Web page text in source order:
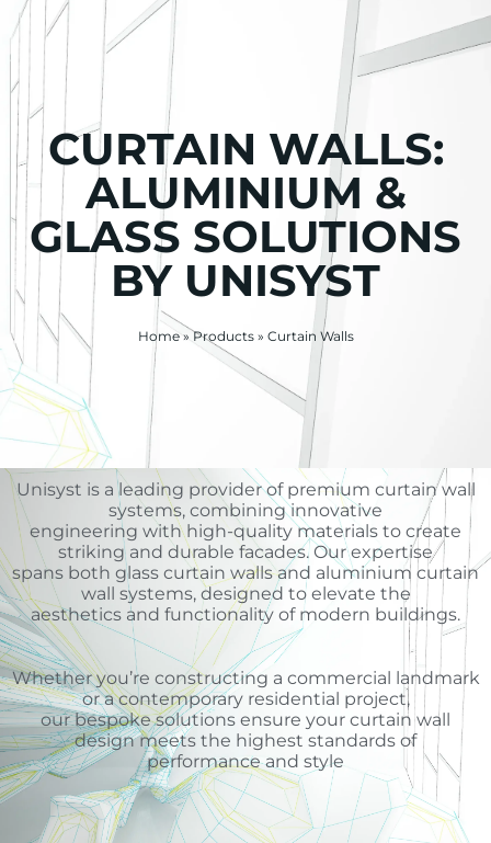
CURTAIN WALLS:
ALUMINIUM &
GLASS SOLUTIONS
BY UNISYST
Home»Products» Curtain Walls
Unisyst is a leading provider of premium curtain wall
systems, combining innovative
engineering with high-quality materials to create
striking and durable facades. Our expertise
spans both glass curtain walls and aluminium curtain
wall systems, designed to elevate the
aesthetics and functionality of modern buildings.
Whether you’re constructing a commercial landmark
or a contemporary residential project,
our bespoke solutions ensure your curtain wall
design meets the highest standards of
performance and style